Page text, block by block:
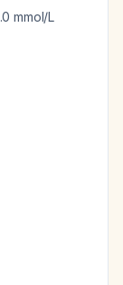
mmol/L